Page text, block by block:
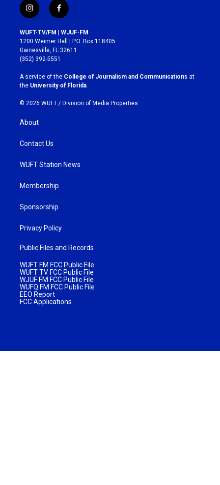
i
n
s
t
a
g
r
a
m
f
a
c
e
b
o
k
WUFT-TV/FM | WJUF-FM
1200 Weimer Hall | P.O. Box 118405
Gainesville, FL 32611
(352) 392-5551
A service of the College of Journalism and Communications at
the University of Florida
© 2026 WUFT / Division of Media Properties
About
Contact Us
WUFT Station News
Membership
Sponsorship
Privacy Policy
Public Files and Records
WUFT FM FCC Public File
WUFT TV FCC Public File
WJUF FM FCC Public File
WUFQ FM FCC Public File
EEO Report
FCC Applications